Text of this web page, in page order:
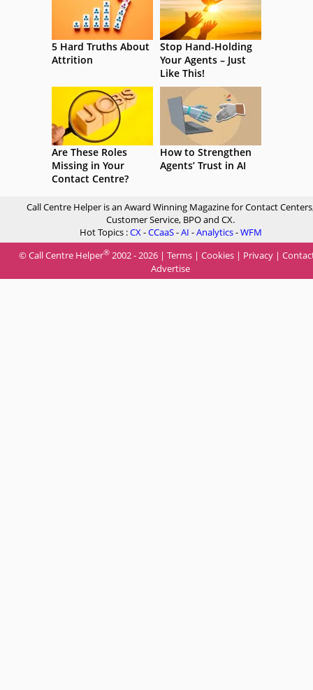
5 Hard Truths About
Attrition
Stop Hand-Holding
Your Agents – Just
Like This!
Are These Roles
Missing in Your
Contact Centre?
How to Strengthen
Agents’ Trust in AI
Call Centre Helper is an Award Winning Magazine for Contact
Customer Service, BPO and CX.
Hot Topics :CX-CCaaS-AI -Analytics-WFM
© Call Centre Helper® 2002 - 2026 | Terms | Cookies | Privacy |
Advertise